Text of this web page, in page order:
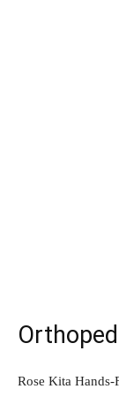
Rose Kita Hands-